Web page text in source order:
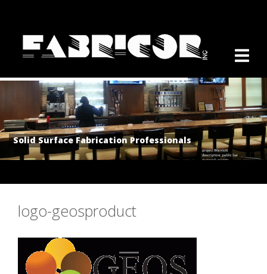
Solid Surface Fabrication Professionals
logo-geosproduct